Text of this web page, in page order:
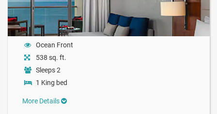
Ocean Front
538 sq. ft.
Sleeps 2
1 King bed
More Details